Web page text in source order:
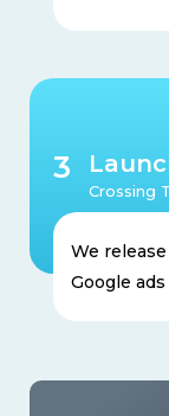
3
Crossing
We
Google